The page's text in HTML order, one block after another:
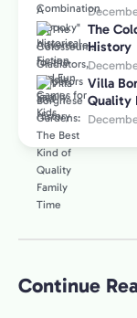
The
History
Villa
Quality
Continue